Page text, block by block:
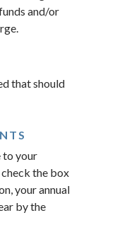
and/or
that should
to your
the box
your annual
by the